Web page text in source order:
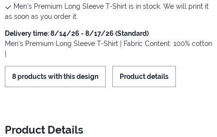
Men's Premium Long Sleeve T-Shirt is in stock. We will print it
as soon as you order it.
Delivery time: 8/14/26 - 8/17/26 (Standard)
Men's Premium Long Sleeve T-Shirt | Fabric Content: 100% cotton
8 products with this design Product details
Product Details